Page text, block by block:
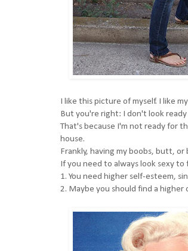
I like this picture of myself. I like
But you're right: I don't look
That's because I'm not ready for
house.
Frankly, having my boobs, butt,
If you need to always look sexy
1. You need higher self-esteem,
2. Maybe you should find a